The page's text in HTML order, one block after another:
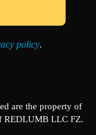
policy.
are the property of
REDLUMB LLC FZ.